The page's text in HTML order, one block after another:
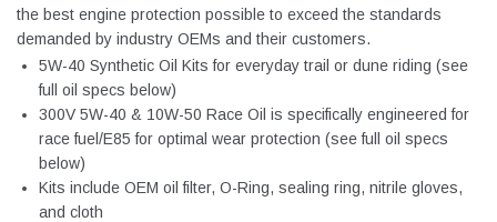
the best engine protection possible to exceed the standards
demanded by industry OEMs and their customers.
5W-40 Synthetic Oil Kits for everyday trail or dune riding (see
full oil specs below)
300V 5W-40 & 10W-50 Race Oil is specifically engineered for
race fuel/E85 for optimal wear protection (see full oil specs
below)
Kits include OEM oil filter, O-Ring, sealing ring, nitrile gloves,
and cloth